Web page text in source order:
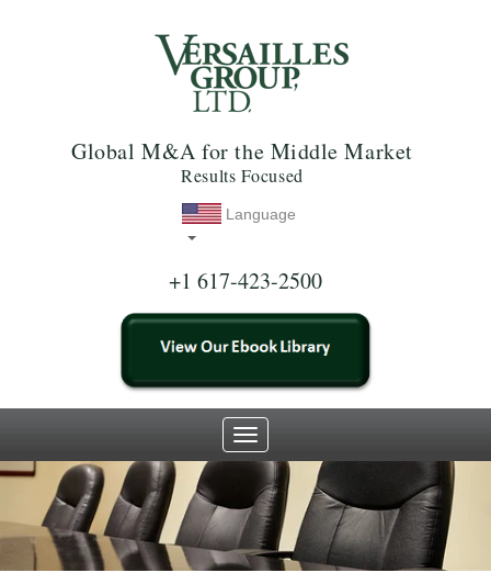
Global M&A for the Middle Market
Results Focused
Language
+1 617-423-2500